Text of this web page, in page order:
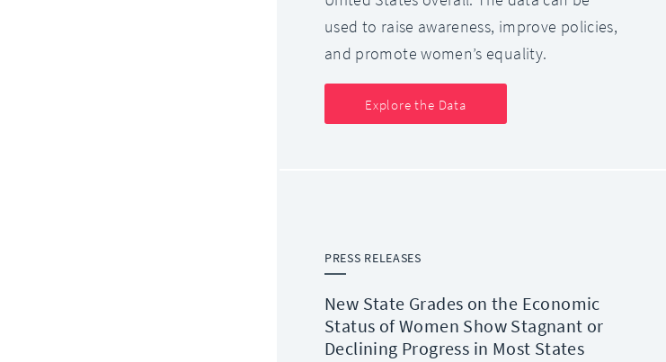
used to raise awareness, improve policies,
and promote women’s equality.
Explore the Data
PRESS RELEASES
New State Grades on the Economic
Status of Women Show Stagnant or
Declining Progress in Most States